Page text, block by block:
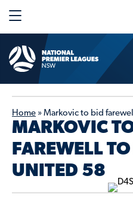
Home » Markovic to bid
MARKOVIC
FAREWELL
UNITED 58